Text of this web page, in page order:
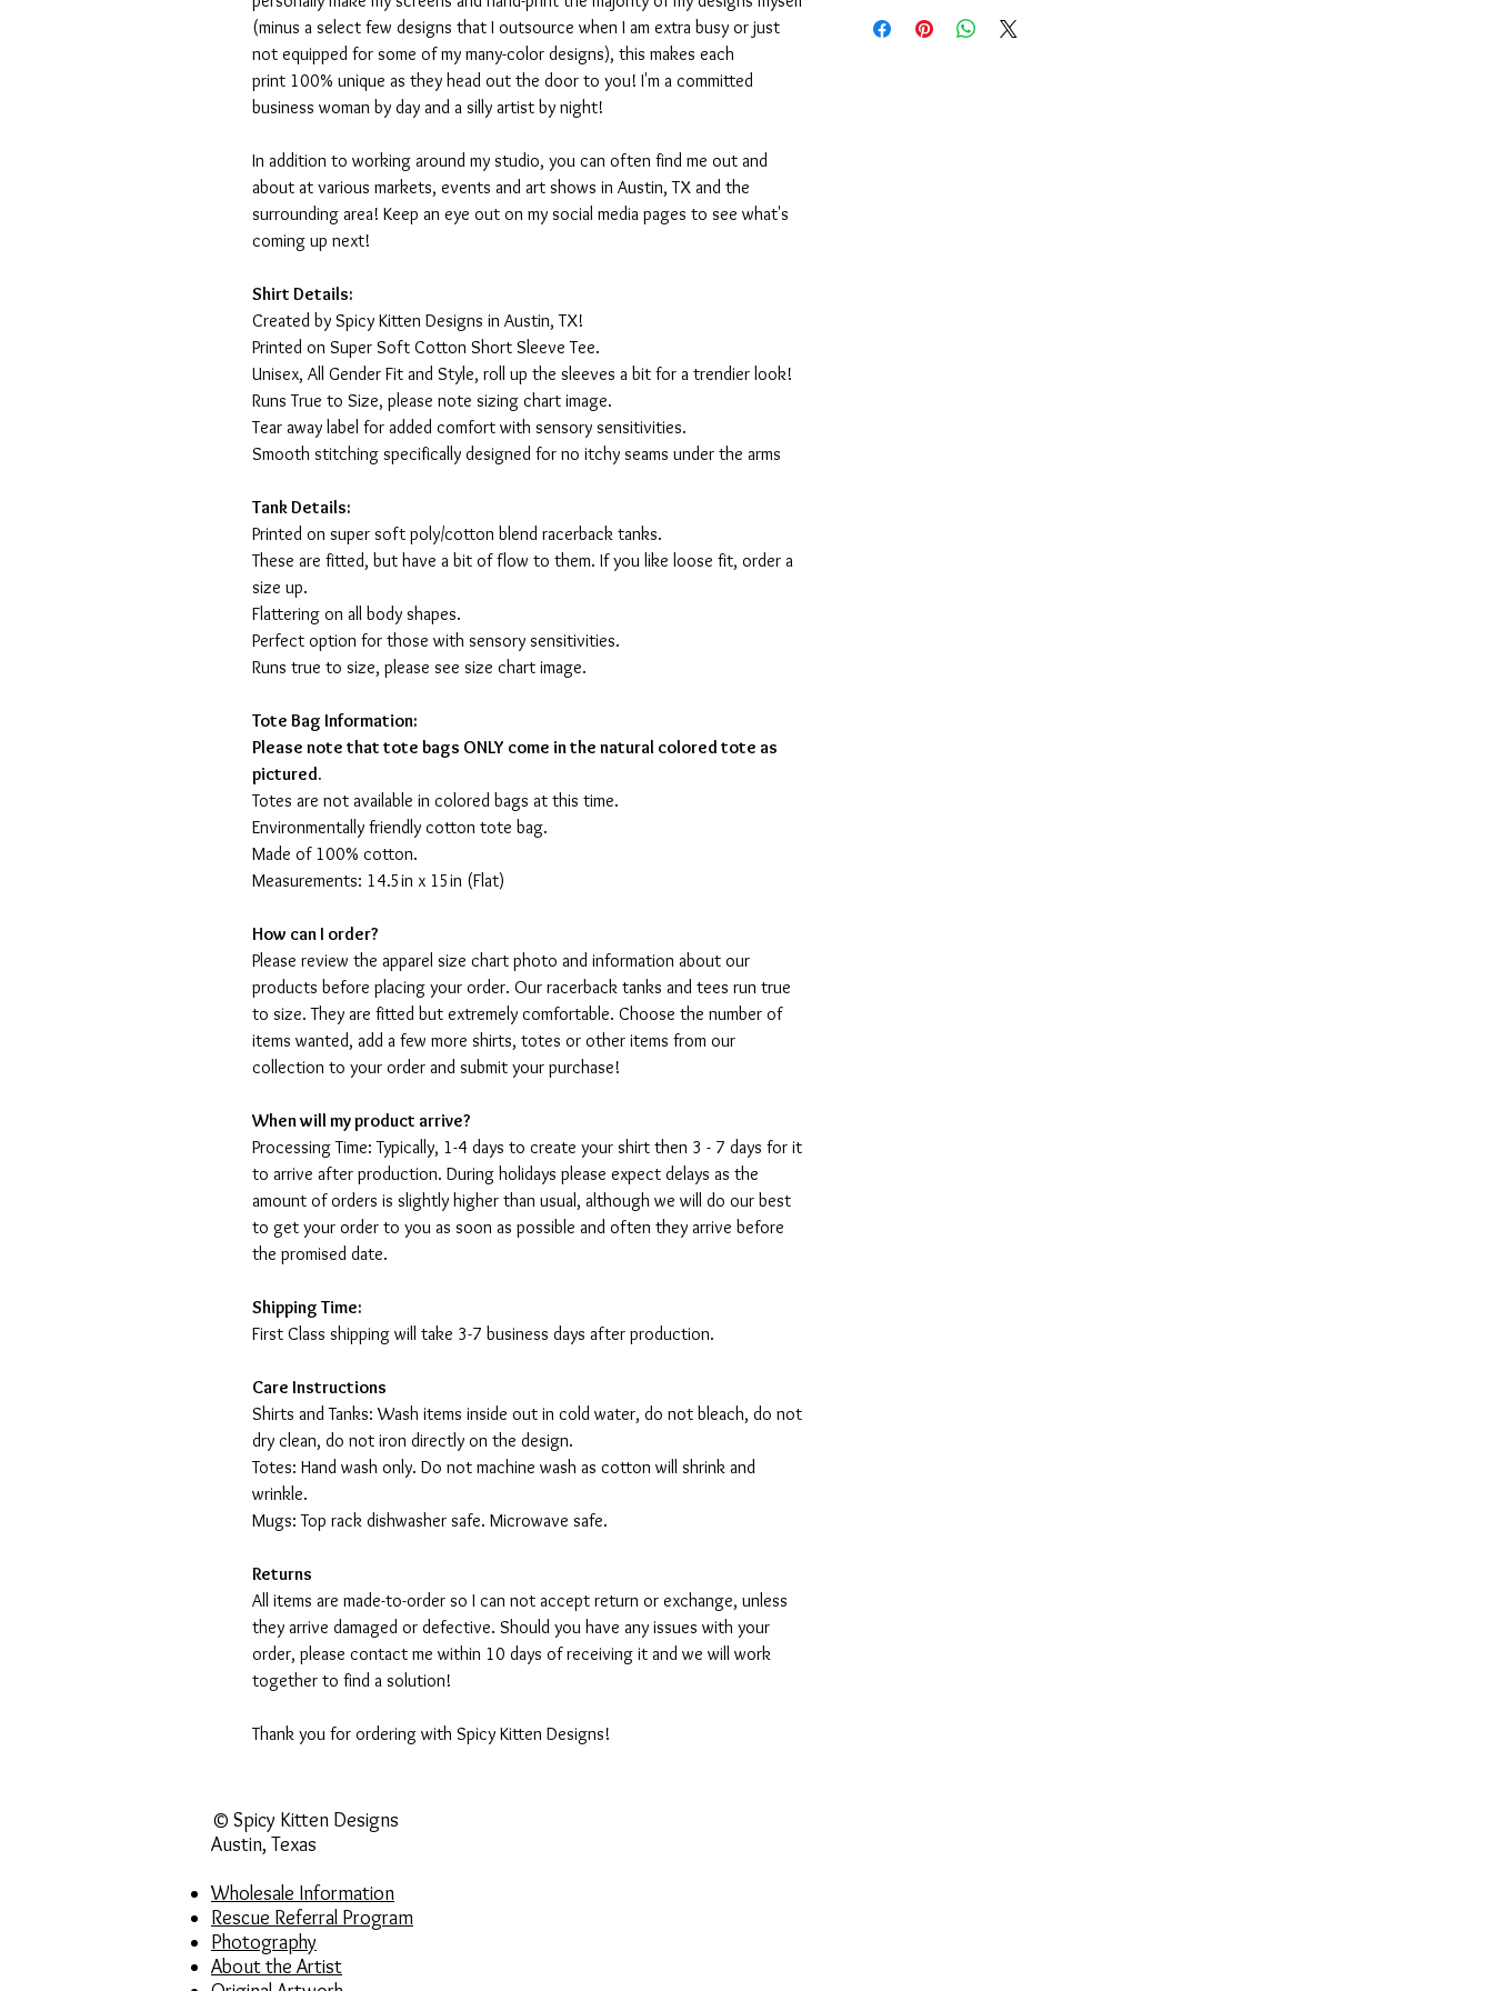
(minus a select few designs that I outsource when I am extra busy or just
not equipped for some of my many-color designs), this makes each
print 100% unique as they head out the door to you! I'm a committed
business woman by day and a silly artist by night!
In addition to working around my studio, you can often find me out and
about at various markets, events and art shows in Austin, TX and the
surrounding area! Keep an eye out on my social media pages to see what's
coming up next!
Shirt Details:
Created by Spicy Kitten Designs in Austin, TX!
Printed on Super Soft Cotton Short Sleeve Tee.
Unisex, All Gender Fit and Style, roll up the sleeves a bit for a trendier look!
Runs True to Size, please note sizing chart image.
Tear away label for added comfort with sensory sensitivities.
Smooth stitching specifically designed for no itchy seams under the arms
Tank Details:
Printed on super soft poly/cotton blend racerback tanks.
These are fitted, but have a bit of flow to them. If you like loose fit, order a
size up.
Flattering on all body shapes.
Perfect option for those with sensory sensitivities.
Runs true to size, please see size chart image.
Tote Bag Information:
Please note that tote bags ONLY come in the natural colored tote as
pictured.
Totes are not available in colored bags at this time.
Environmentally friendly cotton tote bag.
Made of 100% cotton.
Measurements: 14.5in x 15in (Flat)
How can I order?
Please review the apparel size chart photo and information about our
products before placing your order. Our racerback tanks and tees run true
to size. They are fitted but extremely comfortable. Choose the number of
items wanted, add a few more shirts, totes or other items from our
collection to your order and submit your purchase!
When will my product arrive?
Processing Time: Typically, 1-4 days to create your shirt then 3 - 7 days for it
to arrive after production. During holidays please expect delays as the
amount of orders is slightly higher than usual, although we will do our best
to get your order to you as soon as possible and often they arrive before
the promised date.
Shipping Time:
First Class shipping will take 3-7 business days after production.
Care Instructions
Shirts and Tanks: Wash items inside out in cold water, do not bleach, do not
dry clean, do not iron directly on the design.
Totes: Hand wash only. Do not machine wash as cotton will shrink and
wrinkle.
Mugs: Top rack dishwasher safe. Microwave safe.
Returns
All items are made-to-order so I can not accept return or exchange, unless
they arrive damaged or defective. Should you have any issues with your
order, please contact me within 10 days of receiving it and we will work
together to find a solution!
Thank you for ordering with Spicy Kitten Designs!
© Spicy Kitten Designs
Austin, Texas
Wholesale Information
Rescue Referral Program
Photography
About the Artist